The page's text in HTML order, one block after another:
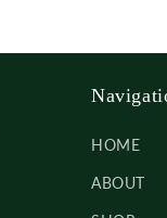
HOME
ABOUT